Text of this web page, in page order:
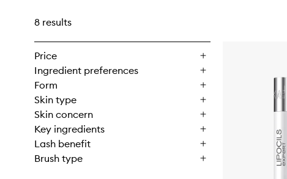
8 results
Price
Ingredient preferences
Form
Skin type
Skin concern
Key ingredients
Lash benefit
Brush type